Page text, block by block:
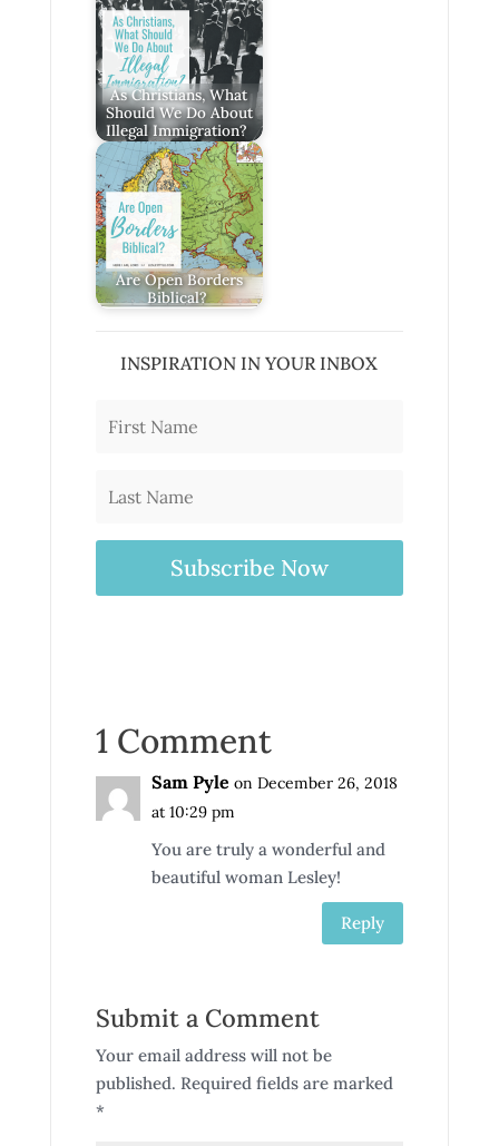
As Christians, What
Should We Do About
Illegal Immigration?
Are Open Borders
Biblical?
INSPIRATION IN YOUR INBOX
Subscribe Now
1 Comment
Sam Pyle on December 26, 2018
at 10:29 pm
You are truly a wonderful and
beautiful woman Lesley!
Reply
Submit a Comment
Your email address will not be
published. Required fields are marked
*